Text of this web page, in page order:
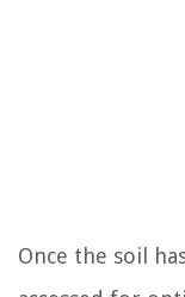
Once the soil